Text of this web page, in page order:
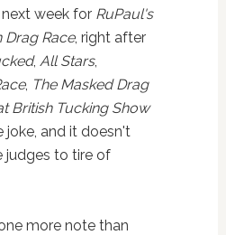
week for RuPaul's
Drag Race, right after
, All Stars,
, The Masked Drag
British Tucking Show
joke, and it doesn't
judges to tire of
more note than